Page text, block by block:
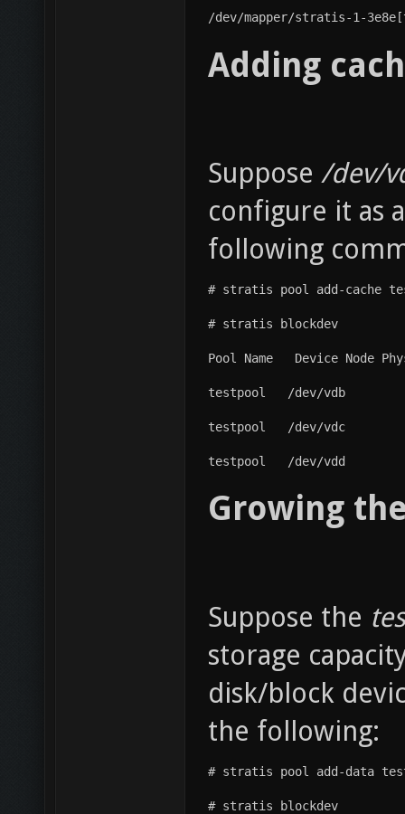
/dev/mapper/stratis-1-
Adding
Suppose /dev/
configure it as
following
# stratis pool add-cache
# stratis blockdev
Pool Name   Device Node
testpool   /dev/vdb
testpool   /dev/vdc
testpool   /dev/vdd
Growing
Suppose the
storage
disk/block
the following:
# stratis pool add-data
# stratis blockdev